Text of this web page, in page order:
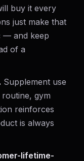
buy it every
just make that
— and keep
of a
Supplement use
gym
reinforces
is always
lifetime-